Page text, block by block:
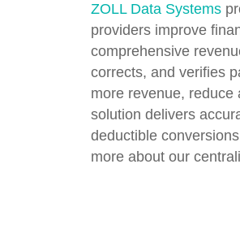
ZOLL Data Systems
providers improve
comprehensive
corrects, and verifies
more revenue,
solution delivers
deductible
more about our